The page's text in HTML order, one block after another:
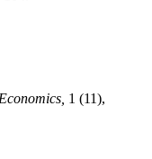
1 (11),